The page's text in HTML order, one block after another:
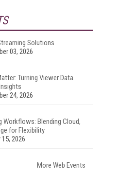
Solutions
03, 2026
Turning Viewer Data
24, 2026
Workflows: Blending Cloud,
for Flexibility
2026
More Web Events